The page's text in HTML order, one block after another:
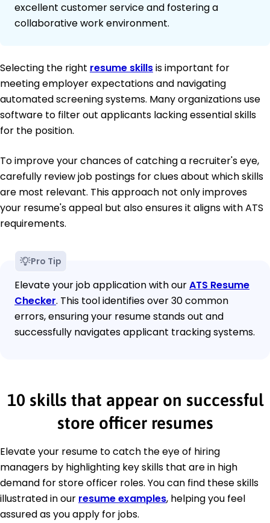
excellent customer service and fostering a
collaborative work environment.
Selecting the right resume skillsis important for
meeting employer expectations and navigating
automated screening systems. Many organizations use
software to filter out applicants lacking essential skills
for the position.
To improve your chances of catching a recruiter's eye,
carefully review job postings for clues about which skills
are most relevant. This approach not only improves
your resume's appeal but also ensures it aligns with ATS
requirements.
Pro Tip
Elevate your job application with ourATS Resume
Checker. This tool identifies over 30 common
errors, ensuring your resume stands out and
successfully navigates applicant tracking systems.
10 skills that appear on successful
store officer resumes
Elevate your resume to catch the eye of hiring
managers by highlighting key skills that are in high
demand for store officer roles. You can find these skills
illustrated in our resume examples, helping you feel
assured as you apply for jobs.